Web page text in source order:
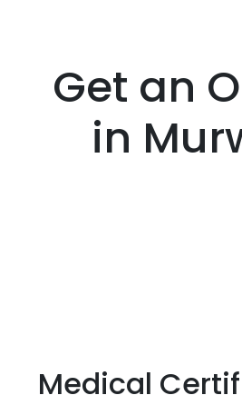
Get an
in
Medical